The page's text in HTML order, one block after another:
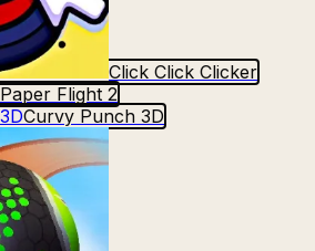
Click Click Clicker
Paper Flight 2
Curvy Punch 3D